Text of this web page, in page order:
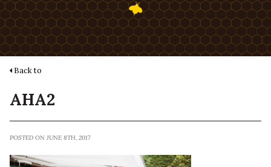
Back to
AHA2
POSTED ON JUNE 8TH, 2017